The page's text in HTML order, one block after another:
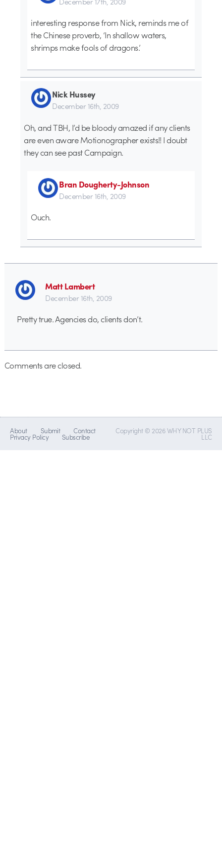
interesting response from Nick, reminds me of
the Chinese proverb, ‘In shallow waters,
shrimps make fools of dragons.’
Nick Hussey
December 16th, 2009
Oh, and TBH, I’d be bloody amazed if any clients
are even aware Motionographer exists!! I doubt
they can see past Campaign.
Bran Dougherty-Johnson
December 16th, 2009
Ouch.
Matt Lambert
December 16th, 2009
Pretty true. Agencies do, clients don’t.
Comments are closed.
About Submit Contact
Privacy Policy Subscribe
Copyright © 2026 WHY NOT PLUS
LLC